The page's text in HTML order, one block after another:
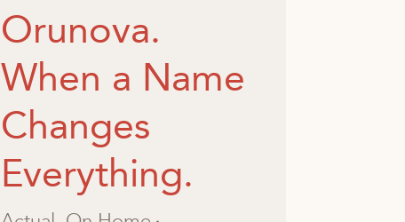
Orunova.
When a Name
Changes
Everything.